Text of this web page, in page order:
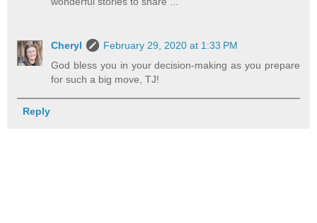
Cheryl
February 29, 2020 at 1:33 PM
God bless you in your decision-making as you prepare
for such a big move, TJ!
Reply